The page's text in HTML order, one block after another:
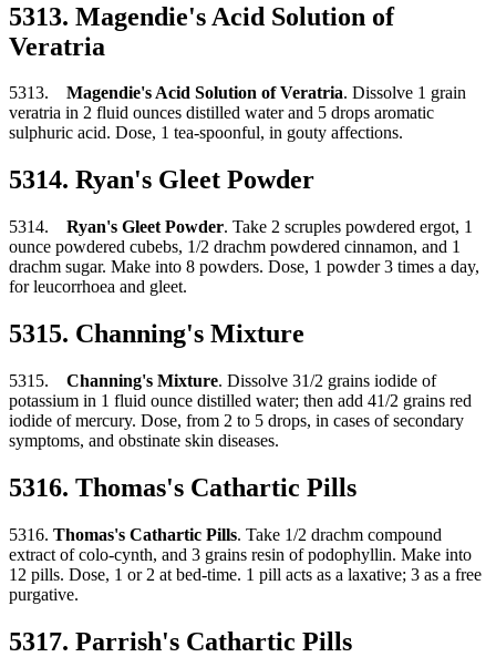
5313. Magendie's Acid Solution of
Veratria
5313. Magendie's Acid Solution of Veratria. Dissolve 1 grain
veratria in 2 fluid ounces distilled water and 5 drops aromatic
sulphuric acid. Dose, 1 tea-spoonful, in gouty affections.
5314. Ryan's Gleet Powder
5314. Ryan's Gleet Powder. Take 2 scruples powdered ergot, 1
ounce powdered cubebs, 1/2 drachm powdered cinnamon, and 1
drachm sugar. Make into 8 powders. Dose, 1 powder 3 times a day,
for leucorrhoea and gleet.
5315. Channing's Mixture
5315. Channing's Mixture. Dissolve 31/2 grains iodide of
potassium in 1 fluid ounce distilled water; then add 41/2 grains red
iodide of mercury. Dose, from 2 to 5 drops, in cases of secondary
symptoms, and obstinate skin diseases.
5316. Thomas's Cathartic Pills
5316. Thomas's Cathartic Pills. Take 1/2 drachm compound
extract of colo-cynth, and 3 grains resin of podophyllin. Make into
12 pills. Dose, 1 or 2 at bed-time. 1 pill acts as a laxative; 3 as a free
purgative.
5317. Parrish's Cathartic Pills